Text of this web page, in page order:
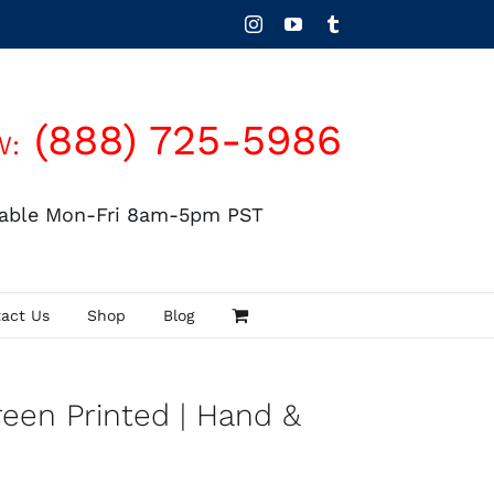
InstagramYouTube
(888) 725-5986
Mon-Fri 8am-5pm PST
Us Shop Blog
Printed | Hand &